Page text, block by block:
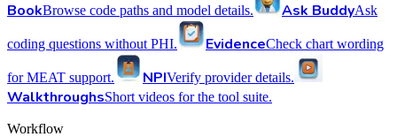
BookBrowse code paths and model details. Ask BuddyAsk
coding questions without PHI. EvidenceCheck chart wording
for MEAT support. NPIVerify provider details.
WalkthroughsShort videos for the tool suite.
Workflow